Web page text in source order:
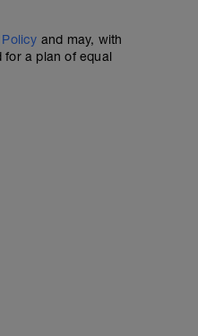
and may, with
a plan of equal